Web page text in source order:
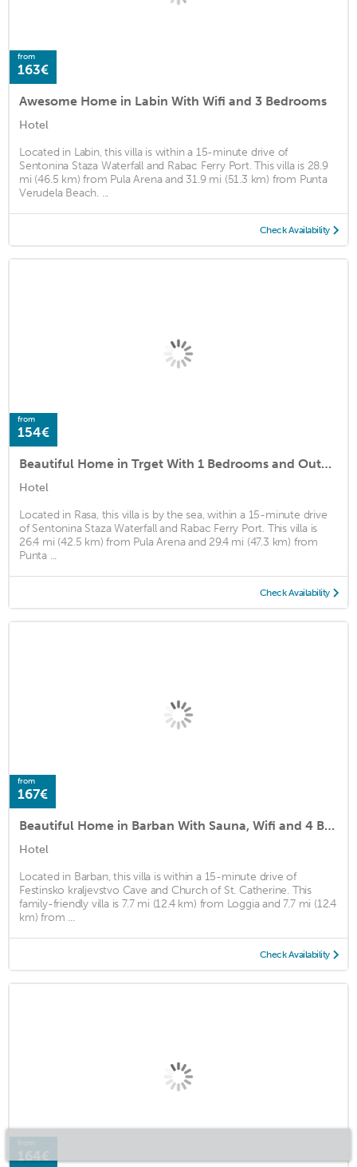
from
163€
Awesome Home in Labin With Wifi and 3 Bedrooms
Hotel
Located in Labin, this villa is within a 15-minute drive of
Sentonina Staza Waterfall and Rabac Ferry Port. This villa is 28.9
mi (46.5 km) from Pula Arena and 31.9 mi (51.3 km) from Punta
Verudela Beach. ...
Check Availability
from
154€
Beautiful Home in Trget With 1 Bedrooms and Outdoor Swimming Pool
Hotel
Located in Rasa, this villa is by the sea, within a 15-minute drive
of Sentonina Staza Waterfall and Rabac Ferry Port. This villa is
26.4 mi (42.5 km) from Pula Arena and 29.4 mi (47.3 km) from
Punta ...
Check Availability
from
167€
Beautiful Home in Barban With Sauna, Wifi and 4 Bedrooms
Hotel
Located in Barban, this villa is within a 15-minute drive of
Festinsko kraljevstvo Cave and Church of St. Catherine. This
family-friendly villa is 7.7 mi (12.4 km) from Loggia and 7.7 mi (12.4
km) from ...
Check Availability
from
164€